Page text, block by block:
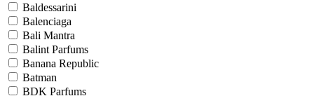
Baldessarini
Balenciaga
Bali Mantra
Balint Parfums
Banana Republic
Batman
BDK Parfums